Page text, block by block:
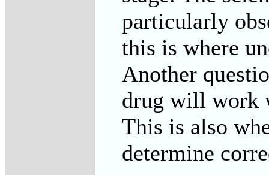
particularly
this is where
Another
drug will work
This is also
determine